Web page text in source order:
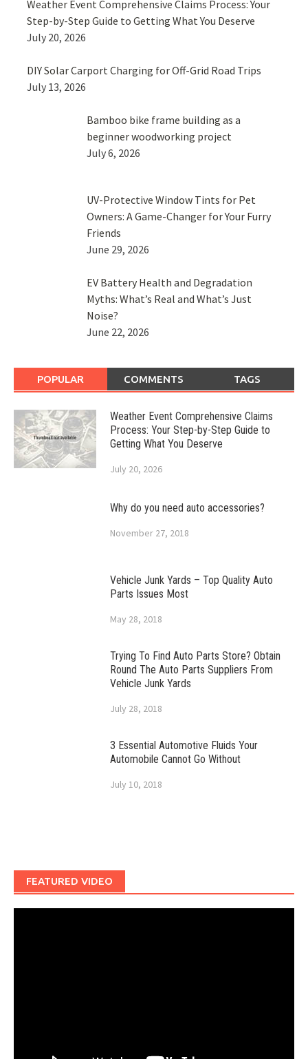
Weather Event Comprehensive Claims Process: Your
Step-by-Step Guide to Getting What You Deserve
July 20, 2026
DIY Solar Carport Charging for Off-Grid Road Trips
July 13, 2026
Bamboo bike frame building as a
beginner woodworking project
July 6, 2026
UV-Protective Window Tints for Pet
Owners: A Game-Changer for Your Furry
Friends
June 29, 2026
EV Battery Health and Degradation
Myths: What’s Real and What’s Just
Noise?
June 22, 2026
POPULAR COMMENTS TAGS
Weather Event Comprehensive Claims
Process: Your Step-by-Step Guide to
Getting What You Deserve
July 20, 2026
Why do you need auto accessories?
November 27, 2018
Vehicle Junk Yards – Top Quality Auto
Parts Issues Most
May 28, 2018
Trying To Find Auto Parts Store? Obtain
Round The Auto Parts Suppliers From
Vehicle Junk Yards
July 28, 2018
3 Essential Automotive Fluids Your
Automobile Cannot Go Without
July 10, 2018
FEATURED VIDEO